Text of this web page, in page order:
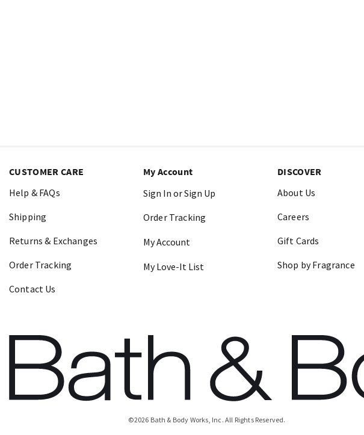
CUSTOMER CARE
Help & FAQs
Shipping
Returns & Exchanges
Order Tracking
Contact Us
My Account
Sign In or Sign Up
Order Tracking
My Account
My Love-It List
DISCOVER
About Us
Careers
Gift Cards
Shop by Fragrance
©2026 Bath & Body Works, Inc. All Rights Reserved.